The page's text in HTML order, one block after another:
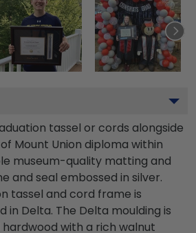
tassel or cords alongside
Mount Union diploma within
museum-quality matting and
and seal embossed in silver.
tassel and cord frame is
Delta. The Delta moulding is
with a rich walnut